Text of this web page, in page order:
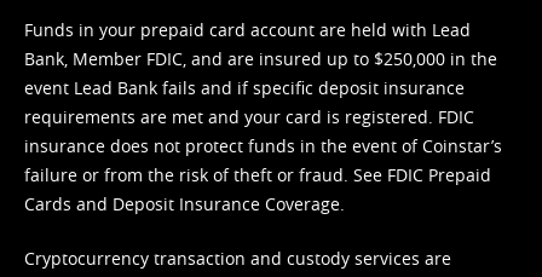
Funds in your prepaid card account are held with Lead
Bank, Member FDIC, and are insured up to $250,000 in the
event Lead Bank fails and if specific deposit insurance
requirements are met and your card is registered. FDIC
insurance does not protect funds in the event of Coinstar’s
failure or from the risk of theft or fraud. See FDIC Prepaid
Cards and Deposit Insurance Coverage.
Cryptocurrency transaction and custody services are